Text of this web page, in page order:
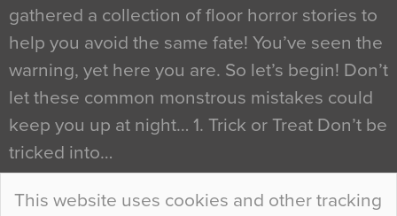
This website uses cookies and other tracking
gathered a collection of floor horror stories to
help you avoid the same fate! You’ve seen the
warning, yet here you are. So let’s begin! Don’t
let these common monstrous mistakes could
keep you up at night… 1. Trick or Treat Don’t be
tricked into…
Continue Reading…